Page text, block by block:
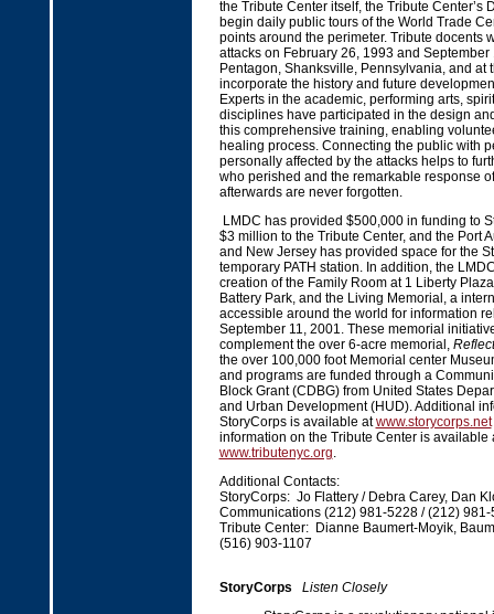
the Tribute Center itself, the Tribute Center’s
begin daily public tours of the World Trade
points around the perimeter. Tribute docents
attacks on February 26, 1993 and September
Pentagon, Shanksville, Pennsylvania, and at
incorporate the history and future
Experts in the academic, performing arts,
disciplines have participated in the design
this comprehensive training, enabling
healing process. Connecting the public with
personally affected by the attacks helps to
who perished and the remarkable response
afterwards are never forgotten.
LMDC has provided $500,000 in funding to
$3 million to the Tribute Center, and the Port
and New Jersey has provided space for the
temporary PATH station. In addition, the
creation of the Family Room at 1 Liberty
Battery Park, and the Living Memorial, a
accessible around the world for information
September 11, 2001. These memorial
complement the over 6-acre memorial,
the over 100,000 foot Memorial center
and programs are funded through a
Block Grant (CDBG) from United States
and Urban Development (HUD). Additional
StoryCorps is available atwww.storycorps.net
information on the Tribute Center is available
www.tributenyc.org.
Additional Contacts:
StoryCorps: Jo Flattery / Debra Carey, Dan
Communications (212) 981-5228 / (212) 981-
Tribute Center: Dianne Baumert-Moyik,
(516) 903-1107
StoryCorps
Listen Closely